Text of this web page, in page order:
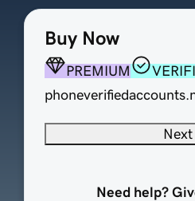
Buy Now
PREMIUM
Next
Need help?